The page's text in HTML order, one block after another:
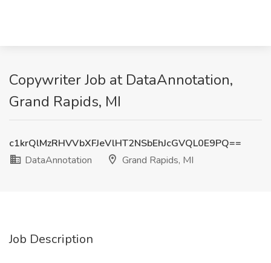
Copywriter Job at DataAnnotation,
Grand Rapids, MI
c1krQlMzRHVVbXFJeVlHT2NSbEhJcGVQL0E9PQ==
DataAnnotation
Grand Rapids, MI
Job Description